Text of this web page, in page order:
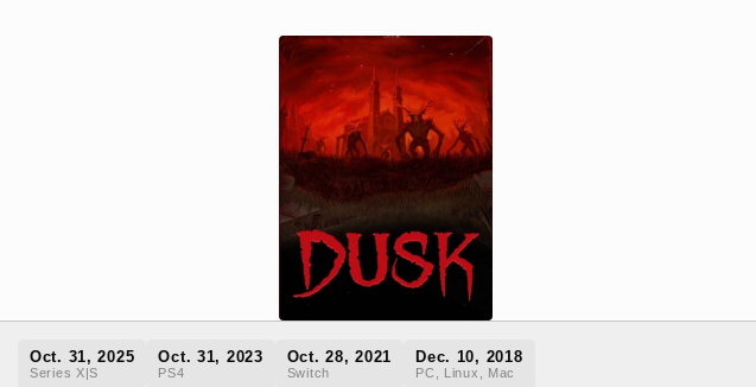
Oct. 31, 2025
Series X|S
Oct. 31, 2023
PS4
Oct. 28, 2021
Switch
Dec. 10, 2018
PC, Linux, Mac